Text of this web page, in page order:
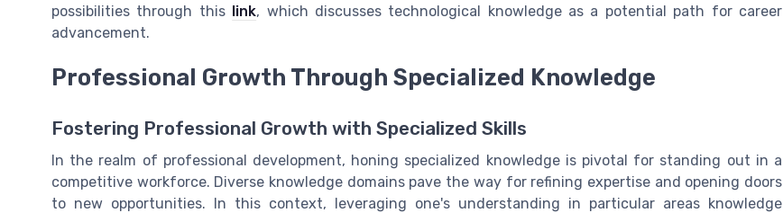
possibilities through this
link, which discusses technological knowledge as a potential path for career
advancement.
Professional Growth Through Specialized Knowledge
Fostering Professional Growth with Specialized Skills
In the realm of professional development, honing specialized knowledge is pivotal for standing out in a
competitive workforce. Diverse knowledge domains pave the way for refining expertise and opening doors
to new opportunities. In this context, leveraging one's understanding in particular areas knowledge